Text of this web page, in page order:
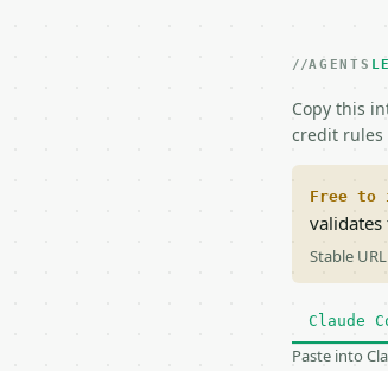
AGENTS
Copy this
credit
Free to
validates
Stable
Claude
Paste into